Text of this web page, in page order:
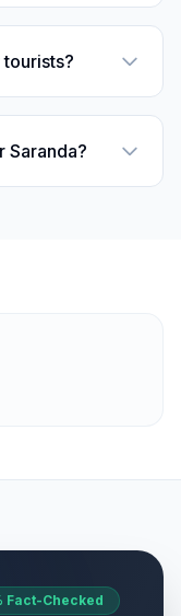
Saranda?
Fact-Checked